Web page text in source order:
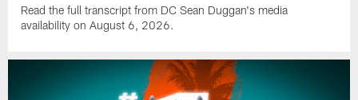
Read the full transcript from DC Sean Duggan's media
availability on August 6, 2026.